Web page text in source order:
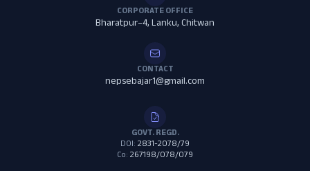
CORPORATE OFFICE
Bharatpur–4, Lanku, Chitwan
CONTACT
nepsebajar1@gmail.com
GOVT. REGD.
DOI: 2831-2078/79
Co: 267198/078/079